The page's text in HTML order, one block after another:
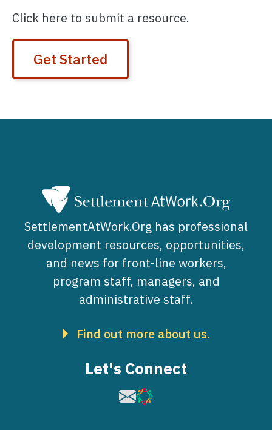
Click here to submit a resource.
Get Started
SettlementAtWork.Org has professional
development resources, opportunities,
and news for front-line workers,
program staff, managers, and
administrative staff.
Find out more about us.
Let's Connect
Image
Image